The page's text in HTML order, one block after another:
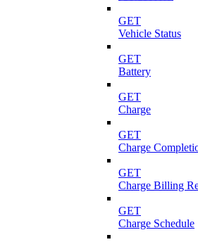
GET
Vehicle Status
GET
Battery
GET
Charge
GET
Charge
GET
Charge Billing
GET
Charge Schedule